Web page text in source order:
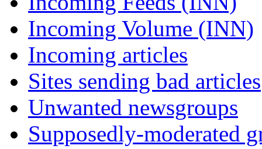
Incoming Volume (INN)
Incoming articles
Sites sending bad articles
Unwanted newsgroups
Supposedly-moderated